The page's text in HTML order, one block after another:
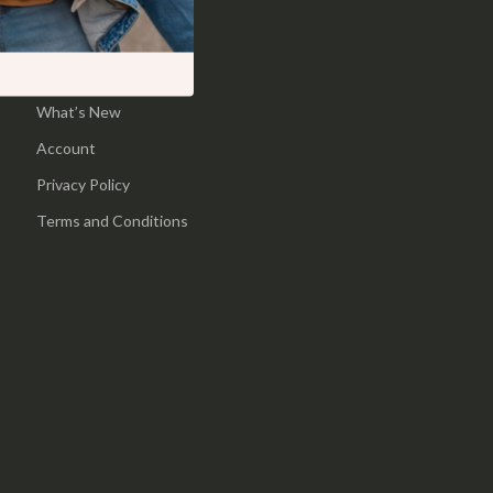
Pool & Beach Gear
Travel Gear
Super Deals
Home
What’s New
Account
Privacy Policy
Terms and Conditions